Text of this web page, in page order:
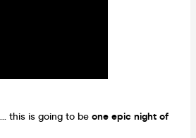
this is going to be one epic night of